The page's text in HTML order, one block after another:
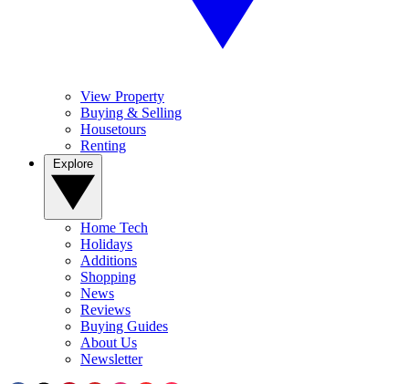
View Property
Buying & Selling
Housetours
Renting
Home Tech
Holidays
Additions
Shopping
News
Reviews
Buying Guides
About Us
Newsletter